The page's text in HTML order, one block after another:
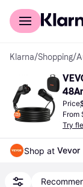
For shoppers
Klarna/Shopping/
Price
From
Try
Shop at Vevor